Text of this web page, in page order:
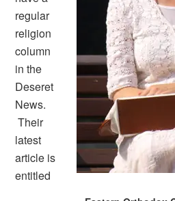
regular
religion
column
in the
Deseret
News.
Their
latest
article is
entitled